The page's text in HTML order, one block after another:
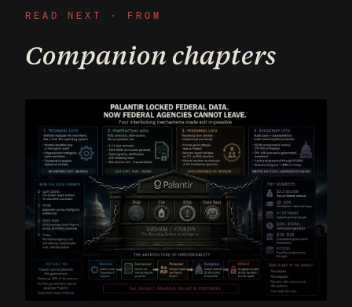
READ NEXT · FROM
Companion chapters